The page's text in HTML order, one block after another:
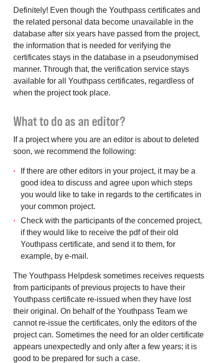
Definitely! Even though the Youthpass certificates and
the related personal data become unavailable in the
database after six years have passed from the project,
the information that is needed for verifying the
certificates stays in the database in a pseudonymised
manner. Through that, the verification service stays
available for all Youthpass certificates, regardless of
when the project took place.
What to do as an editor?
If a project where you are an editor is about to deleted
soon, we recommend the following:
If there are other editors in your project, it may be a
good idea to discuss and agree upon which steps
you would like to take in regards to the certificates in
your common project.
Check with the participants of the concerned project,
if they would like to receive the pdf of their old
Youthpass certificate, and send it to them, for
example, by e-mail.
The Youthpass Helpdesk sometimes receives requests
from participants of previous projects to have their
Youthpass certificate re-issued when they have lost
their original. On behalf of the Youthpass Team we
cannot re-issue the certificates, only the editors of the
project can. Sometimes the need for an older certificate
appears unexpectedly and only after a few years; it is
good to be prepared for such a case.